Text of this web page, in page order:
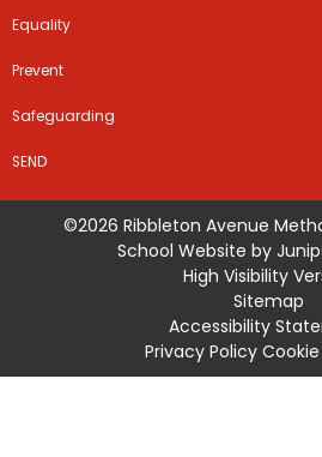
Equality
Prevent
Safeguarding
SEND
©2026 Ribbleton Avenue
School Website by
High Visibility
Sitemap
Accessibility
Privacy Policy